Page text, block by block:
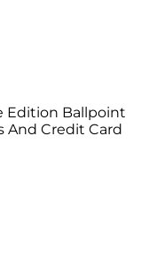
Edition Ballpoint
And Credit Card